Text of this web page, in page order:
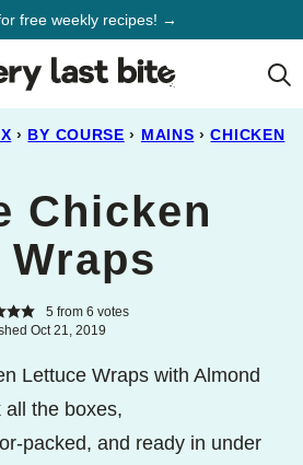
free weekly recipes! →
› BY COURSE › MAINS › CHICKEN
Chicken
5from 6 votes
Oct 21, 2019
Lettuce Wraps with Almond
all the boxes,
packed, and ready in under